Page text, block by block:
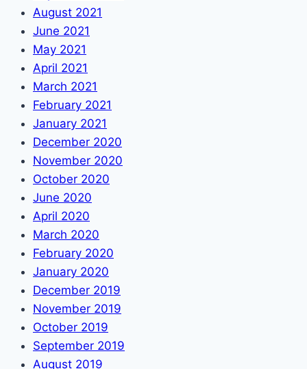
August 2021
June 2021
May 2021
April 2021
March 2021
February 2021
January 2021
December 2020
November 2020
October 2020
June 2020
April 2020
March 2020
February 2020
January 2020
December 2019
November 2019
October 2019
September 2019
August 2019